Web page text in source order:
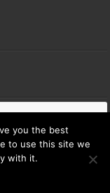
you the best
to use this site we
with it.